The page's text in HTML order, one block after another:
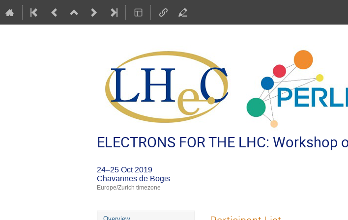
ELECTRONS FOR THE LHC: Workshop
24–25 Oct 2019
Chavannes de Bogis
Europe/Zurich timezone
Event